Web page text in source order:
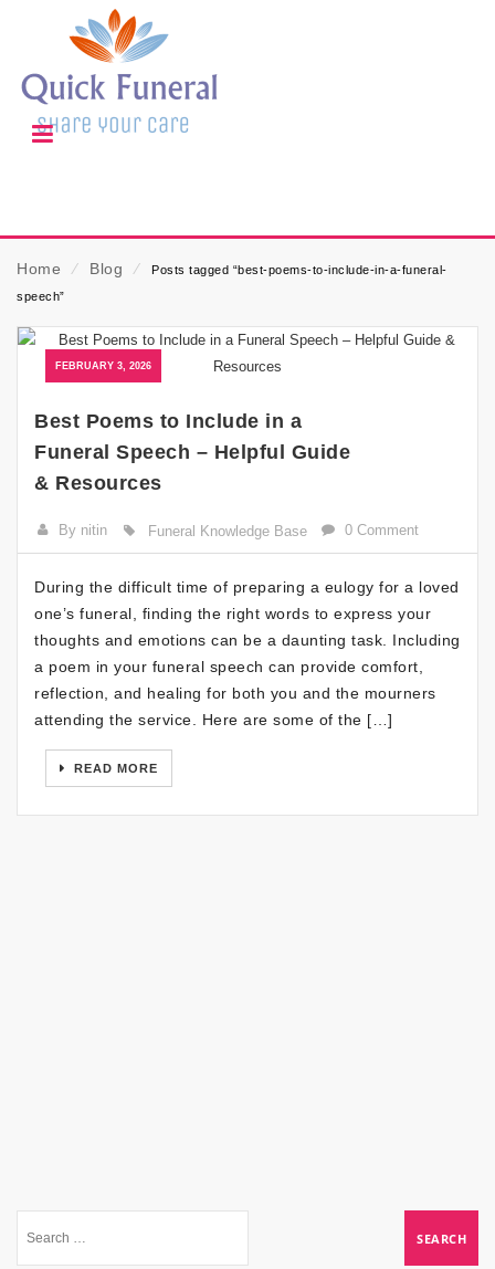
Home ⁄ Blog ⁄
Posts tagged “best-poems-to-include-in-a-funeral-
speech”
FEBRUARY 3, 2026
Best Poems to Include in a
Funeral Speech – Helpful Guide
& Resources
By nitin Funeral Knowledge Base 0 Comment
During the difficult time of preparing a eulogy for a loved
one’s funeral, finding the right words to express your
thoughts and emotions can be a daunting task. Including
a poem in your funeral speech can provide comfort,
reflection, and healing for both you and the mourners
attending the service. Here are some of the […]
READ MORE